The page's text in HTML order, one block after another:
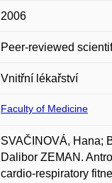
2006
Peer-reviewed
Vnitřní lékařství
Faculty of Medicine
SVAČINOVÁ, Hana;
Dalibor ZEMAN.
cardio-respiratory